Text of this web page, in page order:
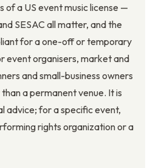
of a US event music license —
SESAC all matter, and the
for a one-off or temporary
event organisers, market and
and small-business owners
a permanent venue. It is
advice; for a specific event,
rights organization or a